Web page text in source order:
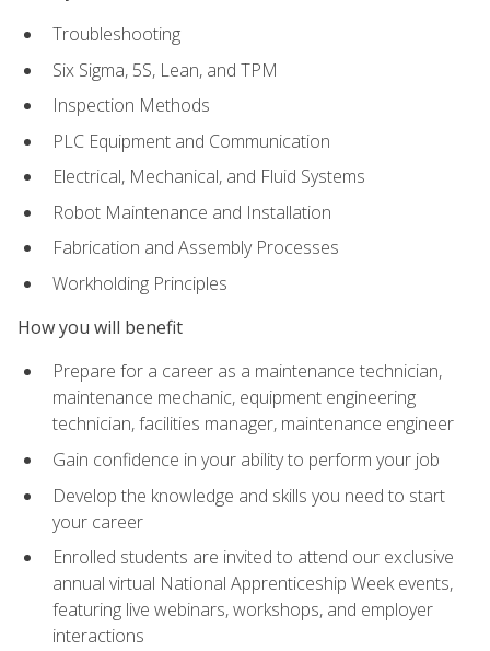
Troubleshooting
Six Sigma, 5S, Lean, and TPM
Inspection Methods
PLC Equipment and Communication
Electrical, Mechanical, and Fluid Systems
Robot Maintenance and Installation
Fabrication and Assembly Processes
Workholding Principles
How you will benefit
Prepare for a career as a maintenance technician,
maintenance mechanic, equipment engineering
technician, facilities manager, maintenance engineer
Gain confidence in your ability to perform your job
Develop the knowledge and skills you need to start
your career
Enrolled students are invited to attend our exclusive
annual virtual National Apprenticeship Week events,
featuring live webinars, workshops, and employer
interactions